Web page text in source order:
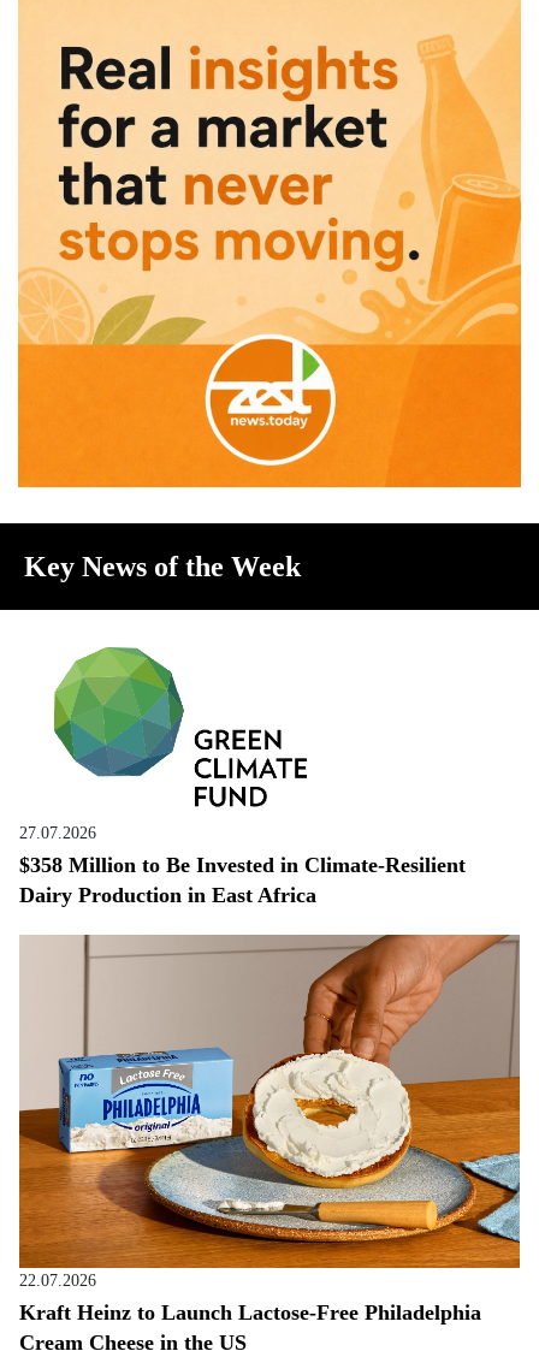
Key News of the Week
27.07.2026
$358 Million to Be Invested in Climate-Resilient
Dairy Production in East Africa
22.07.2026
Kraft Heinz to Launch Lactose-Free Philadelphia
Cream Cheese in the US